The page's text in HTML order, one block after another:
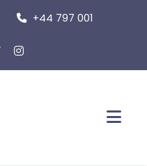
+44 797 001